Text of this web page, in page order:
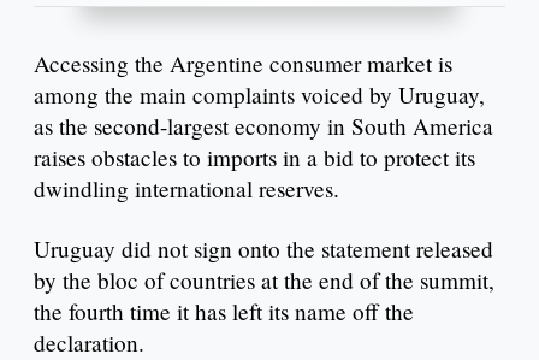
Accessing the Argentine consumer market is
among the main complaints voiced by Uruguay,
as the second-largest economy in South America
raises obstacles to imports in a bid to protect its
dwindling international reserves.
Uruguay did not sign onto the statement released
by the bloc of countries at the end of the summit,
the fourth time it has left its name off the
declaration.